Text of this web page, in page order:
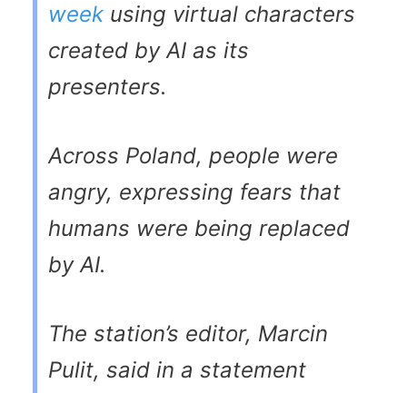
week using virtual characters
created by AI as its
presenters.
Across Poland, people were
angry, expressing fears that
humans were being replaced
by AI.
The station’s editor, Marcin
Pulit, said in a statement